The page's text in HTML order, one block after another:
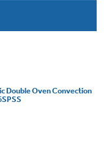
Double Oven Convection